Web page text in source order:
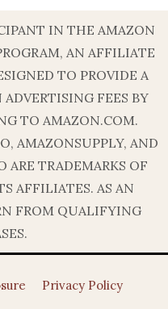
IN THE AMAZON
AN AFFILIATE
TO PROVIDE A
FEES BY
TO AMAZON.COM.
AMAZONSUPPLY, AND
ARE TRADEMARKS OF
AFFILIATES. AS AN
FROM QUALIFYING
Privacy Policy